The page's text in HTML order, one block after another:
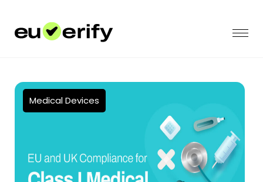
Medical Devices